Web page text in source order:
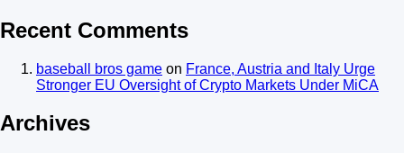
Recent Comments
baseball bros game on France, Austria and Italy Urge
Stronger EU Oversight of Crypto Markets Under MiCA
Archives